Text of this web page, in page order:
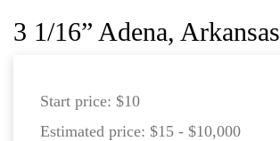
3 1/16” Adena, Arkansas
Start price: $10
Estimated price: $15 - $10,000